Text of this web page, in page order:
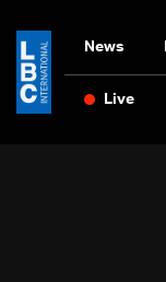
News
Live